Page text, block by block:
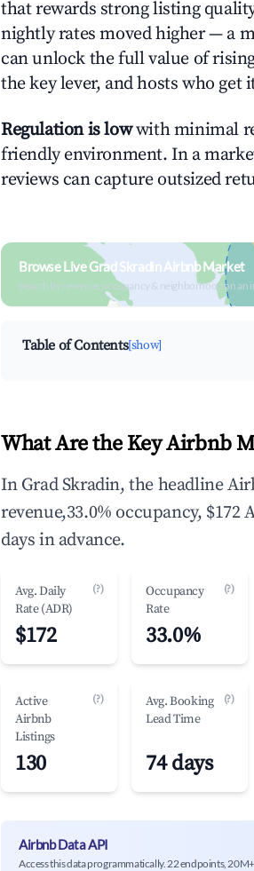
that rewards strong listing
nightly rates moved higher — a
can unlock the full value of
the key lever, and hosts who
Regulation is lowwith minimal
friendly environment. In a
reviews can capture outsized
Browse Live Grad Skradin Airbnb Market
Search by revenue, occupancy & neighborhood on an
Table of Contents[show]
What Are the Key Airbnb
In Grad Skradin, the headline
revenue,33.0% occupancy, $172
days in advance.
Avg. Daily
Rate (ADR)
(?)
$172
Occupancy
Rate
(?)
33.0%
Active
Airbnb
Listings
(?)
130
Avg. Booking
Lead Time
(?)
74 days
Airbnb Data API
Access this data programmatically. 22 endpoints,